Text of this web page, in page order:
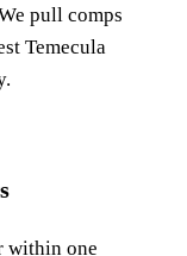
pull comps
Temecula
within one